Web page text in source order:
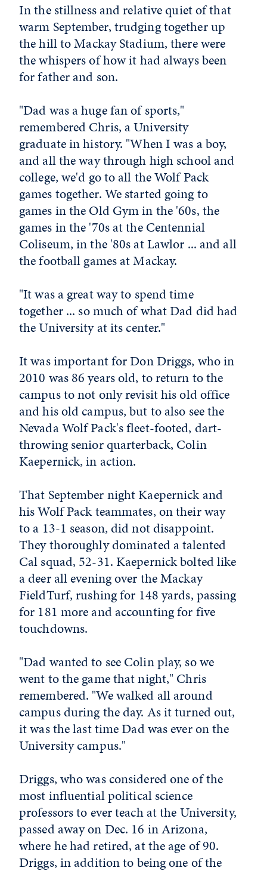
In the stillness and relative quiet of that
warm September, trudging together up
the hill to Mackay Stadium, there were
the whispers of how it had always been
for father and son.
"Dad was a huge fan of sports,"
remembered Chris, a University
graduate in history. "When I was a boy,
and all the way through high school and
college, we'd go to all the Wolf Pack
games together. We started going to
games in the Old Gym in the '60s, the
games in the '70s at the Centennial
Coliseum, in the '80s at Lawlor ... and all
the football games at Mackay.
"It was a great way to spend time
together ... so much of what Dad did had
the University at its center."
It was important for Don Driggs, who in
2010 was 86 years old, to return to the
campus to not only revisit his old office
and his old campus, but to also see the
Nevada Wolf Pack's fleet-footed, dart-
throwing senior quarterback, Colin
Kaepernick, in action.
That September night Kaepernick and
his Wolf Pack teammates, on their way
to a 13-1 season, did not disappoint.
They thoroughly dominated a talented
Cal squad, 52-31. Kaepernick bolted like
a deer all evening over the Mackay
FieldTurf, rushing for 148 yards, passing
for 181 more and accounting for five
touchdowns.
"Dad wanted to see Colin play, so we
went to the game that night," Chris
remembered. "We walked all around
campus during the day. As it turned out,
it was the last time Dad was ever on the
University campus."
Driggs, who was considered one of the
most influential political science
professors to ever teach at the University,
passed away on Dec. 16 in Arizona,
where he had retired, at the age of 90.
Driggs, in addition to being one of the